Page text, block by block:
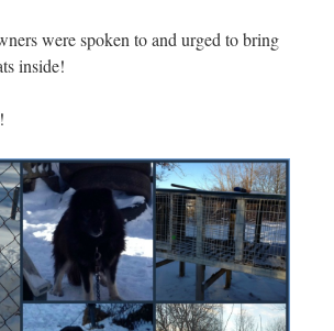
were spoken to and urged to bring
inside!